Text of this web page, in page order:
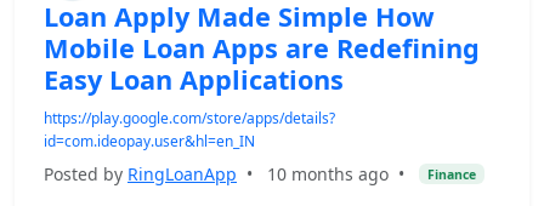
Loan Apply Made Simple How
Mobile Loan Apps are Redefining
Easy Loan Applications
https://play.google.com/store/apps/details?
id=com.ideopay.user&hl=en_IN
Posted by RingLoanApp • 10 months ago • Finance